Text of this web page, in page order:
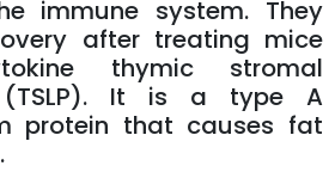
immune system. They
after treating mice
thymic stromal
(TSLP). It is a type A
protein that causes fat